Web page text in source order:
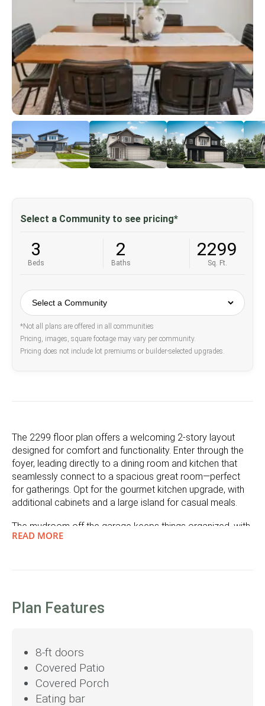
Select a Community to see pricing*
3
Beds
2
Baths
2299
Sq. Ft.
*Not all plans are offered in all communities
Pricing, images, square footage may vary per community.
Pricing does not include lot premiums or builder-selected upgrades.
The 2299 floor plan offers a welcoming 2-story layout
designed for comfort and functionality. Enter through the
foyer, leading directly to a dining room and kitchen that
seamlessly connect to a spacious great room—perfect
for gatherings. Opt for the gourmet kitchen upgrade, with
additional cabinets and a large island for casual meals.
The mudroom off the garage keeps things organized, with
options for a pet wash, shoe cubby, or drop zone. From
Upstairs, a versatile loft can be converted into a 4th
walk-in closet and optional storage enhancements. With a
pocket office and ample storage throughout, the 2299
floor plan combines open, airy spaces with intimate areas,
perfect for modern family living.
READ MORE
Plan Features
8-ft doors
Covered Patio
Covered Porch
Eating bar